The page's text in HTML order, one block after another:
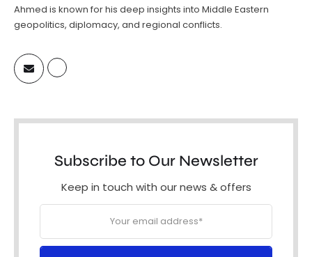
Ahmed is known for his deep insights into Middle Eastern
geopolitics, diplomacy, and regional conflicts.
Subscribe to Our Newsletter
Keep in touch with our news & offers